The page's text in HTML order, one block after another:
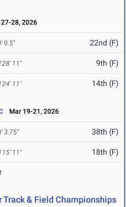
28, 2026
9.5" 22nd (F)
11" 9th (F)
11" 14th (F)
Mar 19-21, 2026
3.75" 38th (F)
11" 18th (F)
Track & Field Championships